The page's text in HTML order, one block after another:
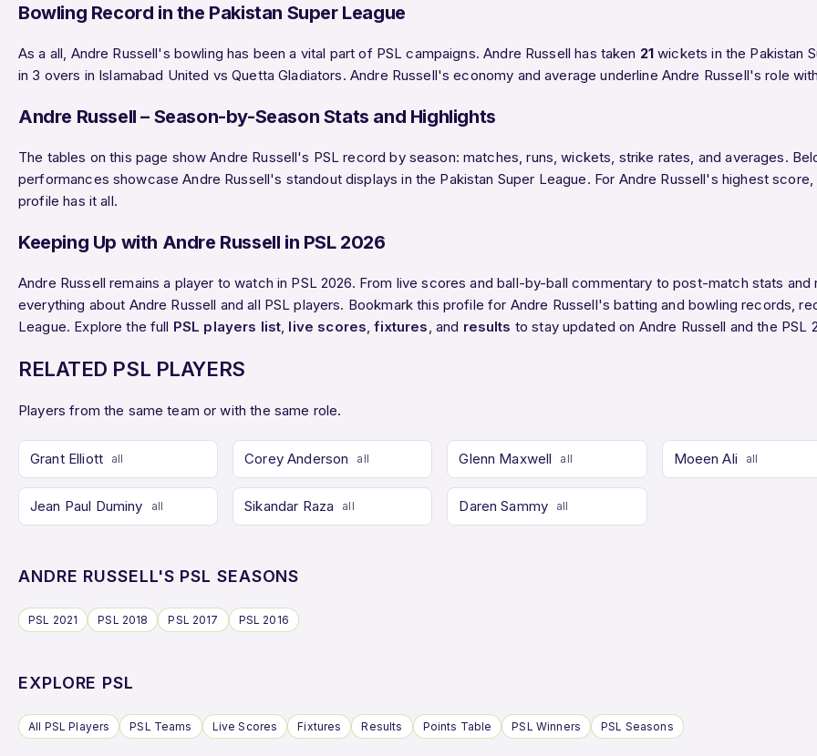
Bowling Record in the Pakistan Super League
As a all, Andre Russell's bowling has been a vital part of PSL campaigns. Andre Russell has taken 21 wickets in the Pakistan
in 3 overs in Islamabad United vs Quetta Gladiators. Andre Russell's economy and average underline Andre Russell's role
Andre Russell – Season-by-Season Stats and Highlights
The tables on this page show Andre Russell's PSL record by season: matches, runs, wickets, strike rates, and averages.
performances showcase Andre Russell's standout displays in the Pakistan Super League. For Andre Russell's highest
profile has it all.
Keeping Up with Andre Russell in PSL 2026
Andre Russell remains a player to watch in PSL 2026. From live scores and ball-by-ball commentary to post-match stats and
everything about Andre Russell and all PSL players. Bookmark this profile for Andre Russell's batting and bowling records,
League. Explore the full PSL players list live scores ,fixtures , and results to stay updated on Andre Russell and the PSL
RELATED PSL PLAYERS
Players from the same team or with the same role.
Grant Elliott all Corey Anderson all Glenn Maxwell all Moeen Ali all
Jean Paul Duminy all Sikandar Raza all Daren Sammy all
ANDRE RUSSELL'S PSL SEASONS
PSL 2021 PSL 2018 PSL 2017 PSL 2016
EXPLORE PSL
All PSL Players PSL Teams Live Scores Fixtures Results Points Table PSL Winners PSL Seasons